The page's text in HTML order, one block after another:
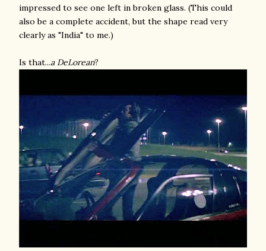
impressed to see one left in broken glass. (This could
also be a complete accident, but the shape read very
clearly as "India" to me.)
Is that...a DeLorean?